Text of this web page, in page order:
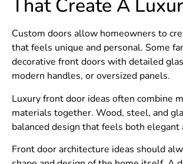
That Create A
Custom doors allow homeowners to
that feels unique and personal. Some
decorative front doors with detailed
modern handles, or oversized panels.
Luxury front door ideas often combine
materials together. Wood, steel, and
balanced design that feels both elegant
Front door architecture ideas should